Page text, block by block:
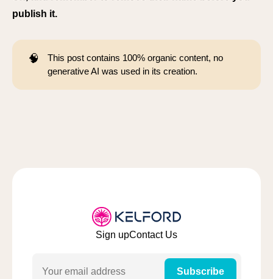
publish it.
🧠
This post contains 100% organic content, no
generative AI was used in its creation.
Sign upContact Us
Email
Subscribe